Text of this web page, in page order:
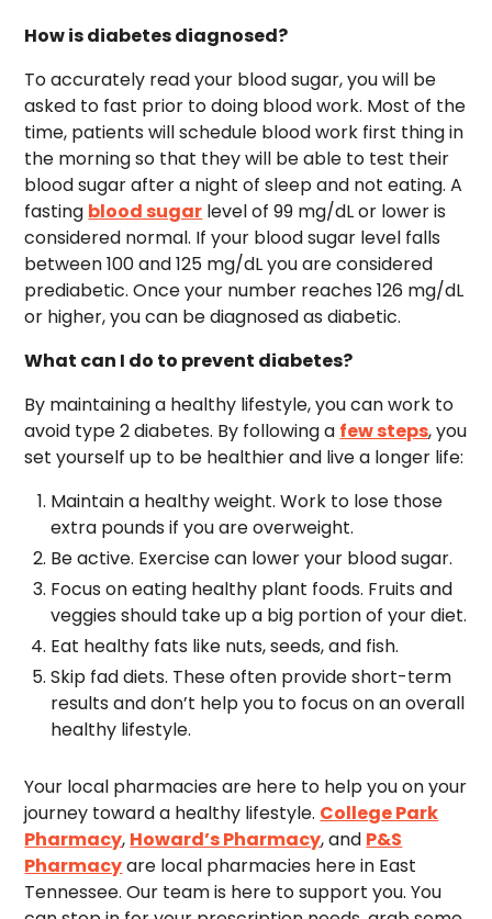
How is diabetes diagnosed?
To accurately read your blood sugar, you will be
asked to fast prior to doing blood work. Most of the
time, patients will schedule blood work first thing in
the morning so that they will be able to test their
blood sugar after a night of sleep and not eating. A
fasting blood sugar level of 99 mg/dL or lower is
considered normal. If your blood sugar level falls
between 100 and 125 mg/dL you are considered
prediabetic. Once your number reaches 126 mg/dL
or higher, you can be diagnosed as diabetic.
What can I do to prevent diabetes?
By maintaining a healthy lifestyle, you can work to
avoid type 2 diabetes. By following a few steps, you
set yourself up to be healthier and live a longer life:
Maintain a healthy weight. Work to lose those
extra pounds if you are overweight.
Be active. Exercise can lower your blood sugar.
Focus on eating healthy plant foods. Fruits and
veggies should take up a big portion of your diet.
Eat healthy fats like nuts, seeds, and fish.
Skip fad diets. These often provide short-term
results and don’t help you to focus on an overall
healthy lifestyle.
Your local pharmacies are here to help you on your
journey toward a healthy lifestyle. College Park
Pharmacy, Howard’s Pharmacy, and P&S
Pharmacyare local pharmacies here in East
Tennessee. Our team is here to support you. You